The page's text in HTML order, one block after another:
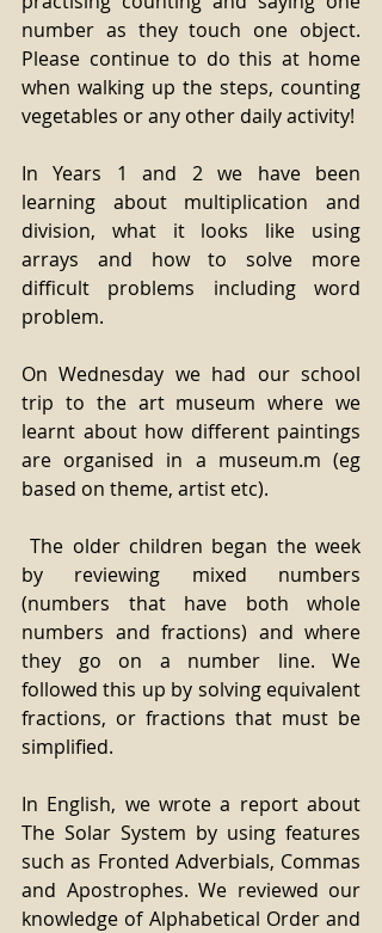
number as they touch one object.
Please continue to do this at home
when walking up the steps, counting
vegetables or any other daily activity!
In Years 1 and 2 we have been
learning about multiplication and
division, what it looks like using
arrays and how to solve more
difficult problems including word
problem.
On Wednesday we had our school
trip to the art museum where we
learnt about how different paintings
are organised in a museum.m (eg
based on theme, artist etc).
The older children began the week
by reviewing mixed numbers
(numbers that have both whole
numbers and fractions) and where
they go on a number line. We
followed this up by solving equivalent
fractions, or fractions that must be
simplified.
In English, we wrote a report about
The Solar System by using features
such as Fronted Adverbials, Commas
and Apostrophes. We reviewed our
knowledge of Alphabetical Order and